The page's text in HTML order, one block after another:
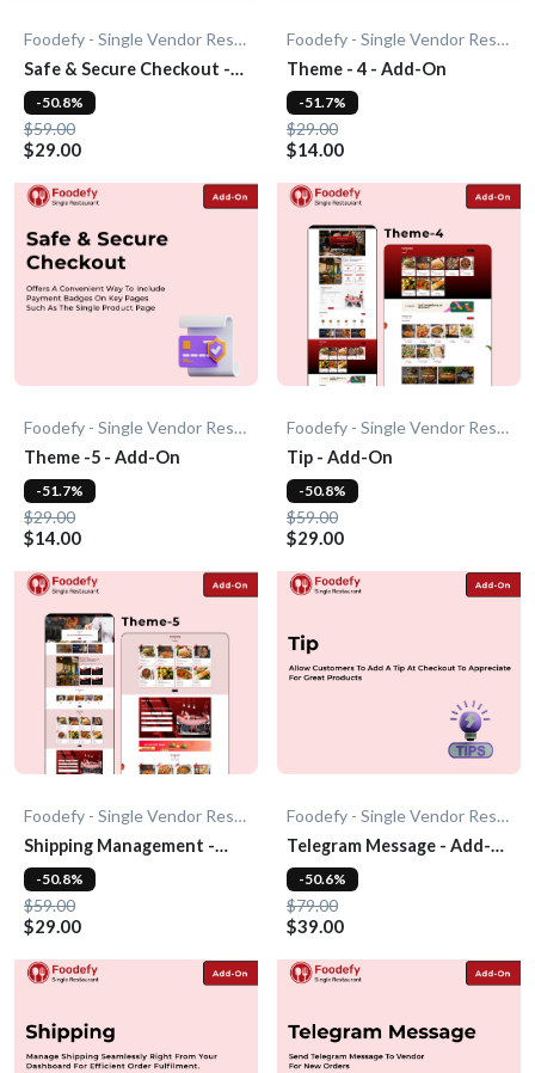
Foodefy - Single Vendor Restaurant
Safe & Secure Checkout -
Add-On
$59.00
$29.00
-50.8%
Foodefy - Single Vendor Restaurant
Theme - 4 - Add-On
$29.00
$14.00
-51.7%
Foodefy - Single Vendor Restaurant
Theme -5 - Add-On
$29.00
$14.00
-51.7%
Foodefy - Single Vendor Restaurant
Tip - Add-On
$59.00
$29.00
-50.8%
Foodefy - Single Vendor Restaurant
Shipping Management -
Add-On
$59.00
$29.00
-50.8%
Foodefy - Single Vendor Restaurant
Telegram Message - Add-
On
$79.00
$39.00
-50.6%